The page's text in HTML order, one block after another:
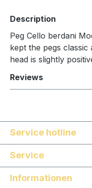
Description
Peg Cello berdani
kept the pegs classic
head is slightly
Reviews
Service hotline
Service
Informationen